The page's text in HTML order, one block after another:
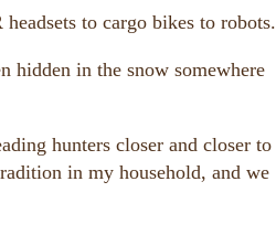
to cargo bikes to robots.
hidden in the snow somewhere
hunters closer and closer to
in my household, and we